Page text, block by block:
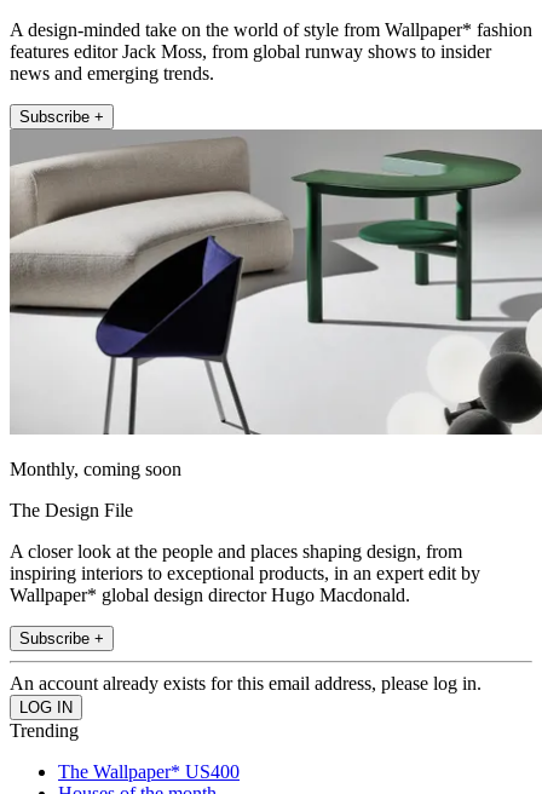
A design-minded take on the world of style from Wallpaper* fashion
features editor Jack Moss, from global runway shows to insider
news and emerging trends.
Subscribe +
Monthly, coming soon
The Design File
A closer look at the people and places shaping design, from
inspiring interiors to exceptional products, in an expert edit by
Wallpaper* global design director Hugo Macdonald.
Subscribe +
An account already exists for this email address, please log in.
Trending
The Wallpaper* US400